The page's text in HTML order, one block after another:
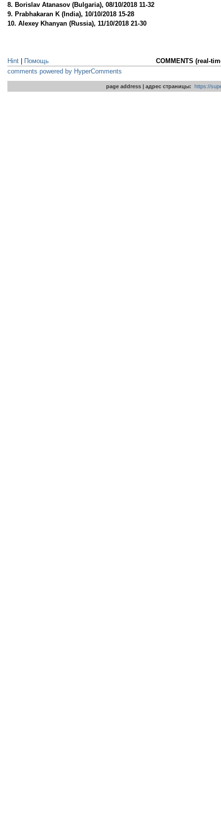
8. Borislav Atanasov (Bulgaria), 08/10/2018 11-32
9. Prabhakaran K (India), 10/10/2018 15-28
10. Alexey Khanyan (Russia), 11/10/2018 21-30
COMMENTS (real-
Hint
Помощь
comments powered by HyperComments
page address | адрес страницы: https://